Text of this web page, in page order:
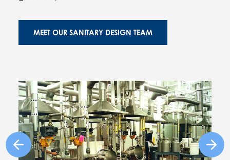
MEET OUR SANITARY DESIGN TEAM
Previous Image